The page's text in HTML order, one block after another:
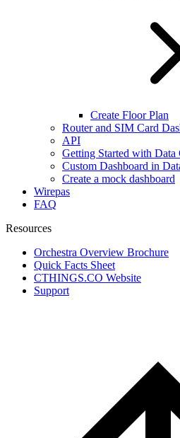
Create Floor Plan
Router and SIM Card
API
Getting Started with Data
Custom Dashboard in
Create a mock dashboard
Wirepas
FAQ
Resources
Orchestra Overview Brochure
Quick Facts Sheet
CTHINGS.CO Website
Support